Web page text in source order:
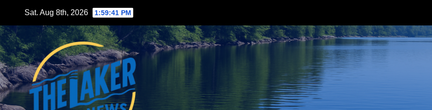
content
Sat. Aug 8th, 2026 1:59:42 PM